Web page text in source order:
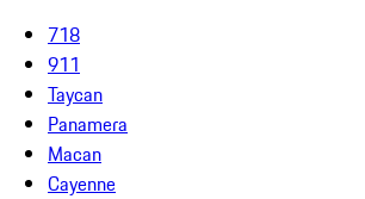
718
911
Taycan
Panamera
Macan
Cayenne